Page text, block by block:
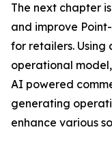
The next chapter
and improve
for retailers.
operational
AI powered
generating
enhance various